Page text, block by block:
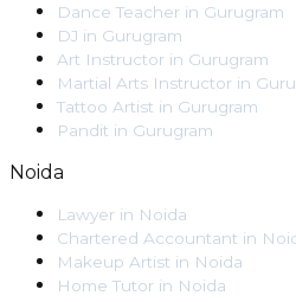
Dance Teacher in Gurugram
DJ in Gurugram
Art Instructor in Gurugram
Martial Arts Instructor in
Tattoo Artist in Gurugram
Pandit in Gurugram
Noida
Lawyer in Noida
Chartered Accountant in
Makeup Artist in Noida
Home Tutor in Noida